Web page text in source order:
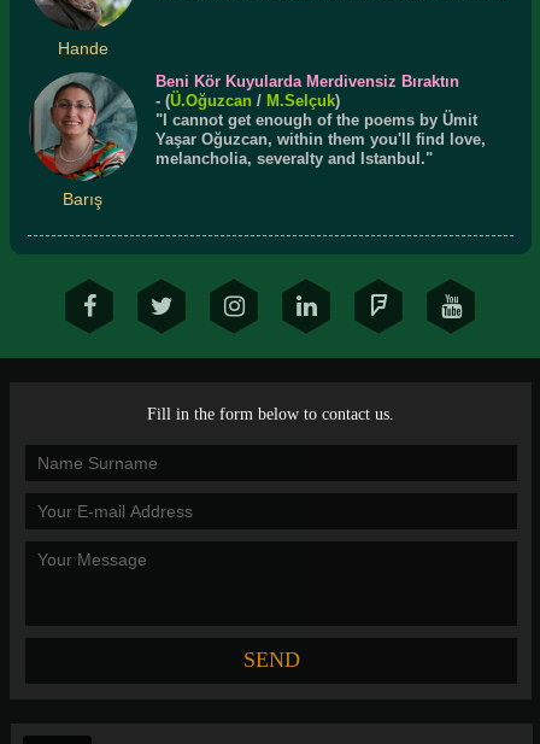
Hande
Barış
Beni Kör Kuyularda Merdivensiz Bıraktın
- (Ü.Oğuzcan / M.Selçuk)
"I cannot get enough of the poems by Ümit
Yaşar Oğuzcan, within them you'll find love,
melancholia, severalty and Istanbul."
Fill in the form below to contact us.